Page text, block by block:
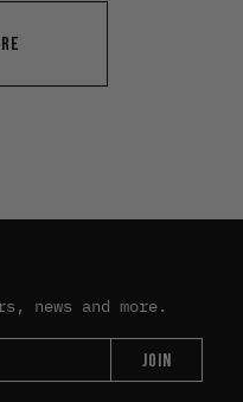
news and more.
JOIN